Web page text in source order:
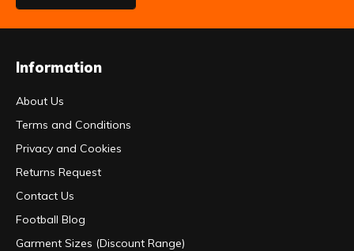
Information
About Us
Terms and Conditions
Privacy and Cookies
Returns Request
Contact Us
Football Blog
Garment Sizes (Discount Range)